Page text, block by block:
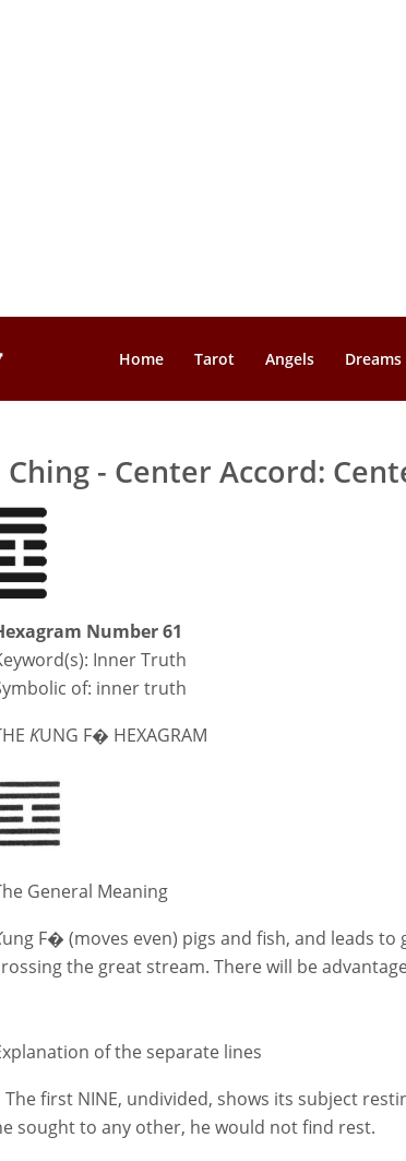
Home Tarot Angels Dreams
Ching - Center Accord:
Number 61
Inner Truth
of: inner truth
KUNG F� HEXAGRAM
General Meaning
ung F� (moves even) pigs and fish, and leads
the great stream. There will be
of the separate lines
The first NINE, undivided, shows its subject
sought to any other, he would not find rest.